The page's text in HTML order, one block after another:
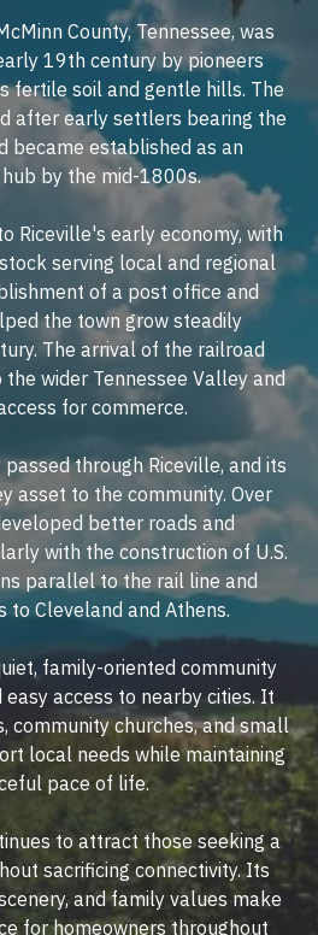
County, Tennessee, was
19th century by pioneers
fertile soil and gentle hills. The
after early settlers bearing the
became established as an
by the mid-1800s.
Riceville's early economy, with
serving local and regional
of a post office and
the town grow steadily
The arrival of the railroad
wider Tennessee Valley and
for commerce.
through Riceville, and its
asset to the community. Over
better roads and
with the construction of U.S.
parallel to the rail line and
to Cleveland and Athens.
family-oriented community
access to nearby cities. It
community churches, and small
local needs while maintaining
pace of life.
to attract those seeking a
sacrificing connectivity. Its
and family values make
for homeowners throughout